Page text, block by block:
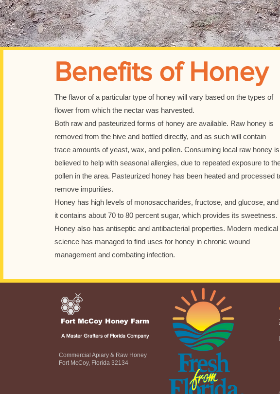
Benefits of Honey
The flavor of a particular type of honey will vary based on the types of
flower from which the nectar was harvested.
Both raw and pasteurized forms of honey are available. Raw honey is
removed from the hive and bottled directly, and as such will contain
trace amounts of yeast, wax, and pollen. Consuming local raw honey is
believed to help with seasonal allergies, due to repeated exposure to
pollen in the area. Pasteurized honey has been heated and processed
remove impurities.
Honey has high levels of monosaccharides, fructose, and glucose, and
it contains about 70 to 80 percent sugar, which provides its sweetness.
Honey also has antiseptic and antibacterial properties. Modern medical
science has managed to find uses for honey in chronic wound
management and combating infection.
Fort McCoy Honey Farm
A Master Grafters of Florida Company
Commercial Apiary & Raw Honey
Fort McCoy, Florida 32134